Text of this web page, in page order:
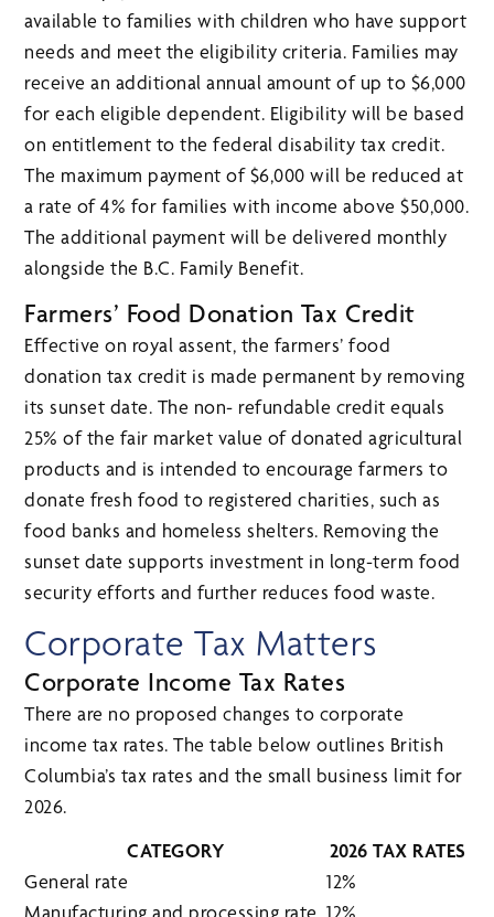
available to families with children who have support
needs and meet the eligibility criteria. Families may
receive an additional annual amount of up to $6,000
for each eligible dependent. Eligibility will be based
on entitlement to the federal disability tax credit.
The maximum payment of $6,000 will be reduced at
a rate of 4% for families with income above $50,000.
The additional payment will be delivered monthly
alongside the B.C. Family Benefit.
Farmers’ Food Donation Tax Credit
Effective on royal assent, the farmers’ food
donation tax credit is made permanent by removing
its sunset date. The non- refundable credit equals
25% of the fair market value of donated agricultural
products and is intended to encourage farmers to
donate fresh food to registered charities, such as
food banks and homeless shelters. Removing the
sunset date supports investment in long-term food
security efforts and further reduces food waste.
Corporate Tax Matters
Corporate Income Tax Rates
There are no proposed changes to corporate
income tax rates. The table below outlines British
Columbia’s tax rates and the small business limit for
2026.
CATEGORY
2026 TAX RATES
General rate
12%
Manufacturing and processing rate 12%